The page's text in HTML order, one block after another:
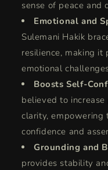
sense of peace and
Emotional and
Sulemani Hakik
resilience, making
emotional
Boosts Self-
believed to
clarity, empowering
confidence and
Grounding and
provides stability